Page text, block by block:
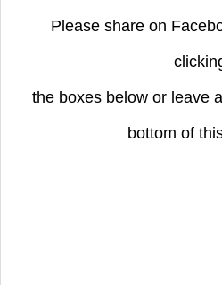
Please share on
the boxes below or leave
bottom of